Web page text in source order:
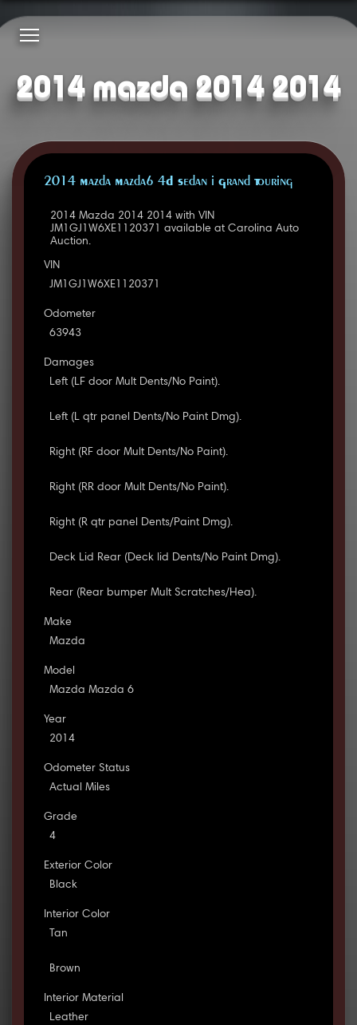
2014 mazda 2014 2014
2014 Mazda Mazda6 4D Sedan i Grand Touring
2014 Mazda 2014 2014 with VIN
JM1GJ1W6XE1120371 available at Carolina Auto
Auction.
VIN
JM1GJ1W6XE1120371
Odometer
63943
Damages
Left (LF door Mult Dents/No Paint).
Left (L qtr panel Dents/No Paint Dmg).
Right (RF door Mult Dents/No Paint).
Right (RR door Mult Dents/No Paint).
Right (R qtr panel Dents/Paint Dmg).
Deck Lid Rear (Deck lid Dents/No Paint Dmg).
Rear (Rear bumper Mult Scratches/Hea).
Make
Mazda
Model
Mazda Mazda 6
Year
2014
Odometer Status
Actual Miles
Grade
4
Exterior Color
Black
Interior Color
Tan
Brown
Interior Material
Leather